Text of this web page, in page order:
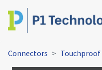
Connectors Touchproof